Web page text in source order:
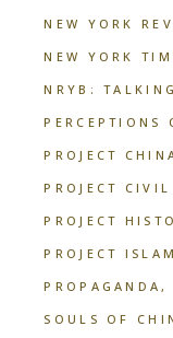
NEW YORK
NEW YORK
NRYB:
PERCEPTIONS
PROJECT
PROJECT CIVIL
PROJECT
PROJECT
PROPAGANDA
SOULS OF